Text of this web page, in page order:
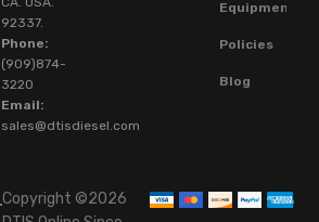
92337.
Phone:
(909)874-
3220
Email:
sales@dtisdiesel.com
Equipment
Policies
Blog
Copyright ©2026